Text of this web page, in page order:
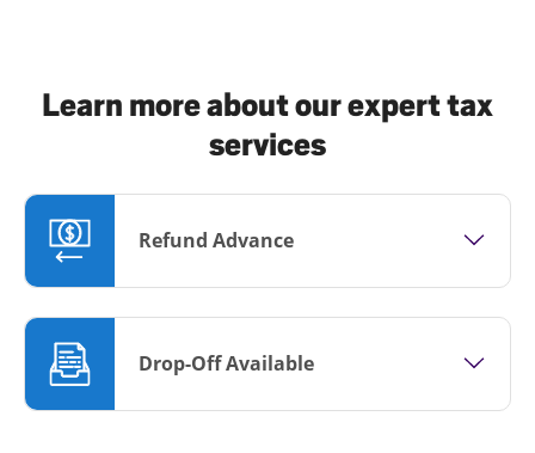
Learn more about our expert tax
services
Refund Advance
Drop-Off Available